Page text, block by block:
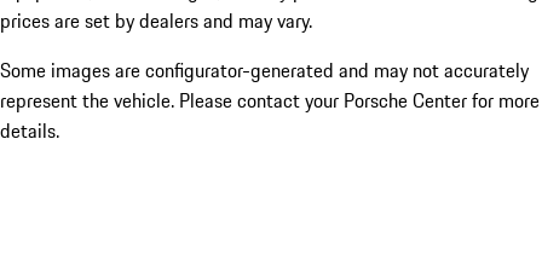
prices are set by dealers and may vary.
Some images are configurator-generated and may not accurately
represent the vehicle. Please contact your Porsche Center for more
details.